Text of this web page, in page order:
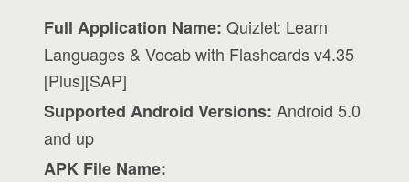
Full Application Name: Quizlet: Learn
Languages & Vocab with Flashcards v4.35
[Plus][SAP]
Supported Android Versions: Android 5.0
and up
APK File Name: